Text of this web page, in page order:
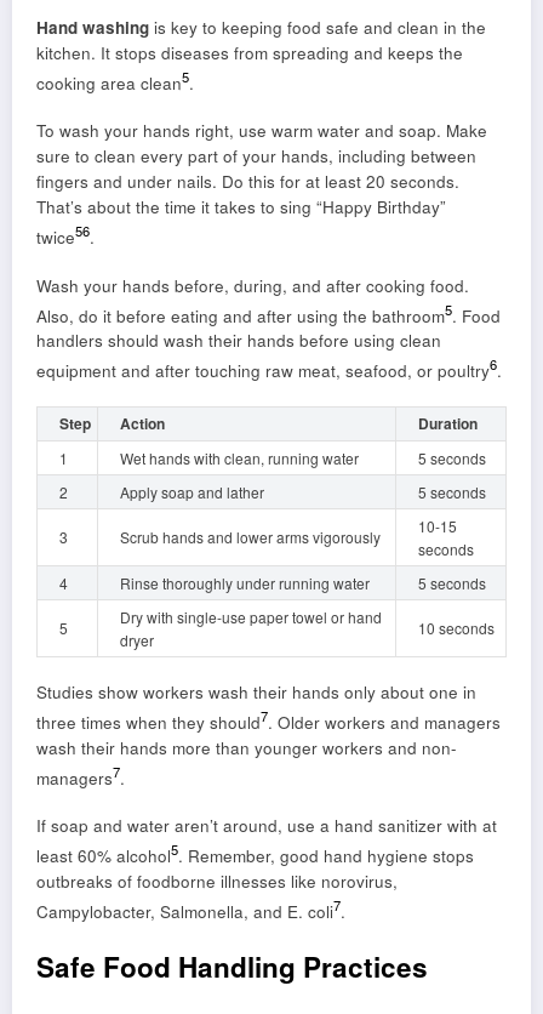
Hand washing is key to keeping food safe and clean in the
kitchen. It stops diseases from spreading and keeps the
cooking area clean5.
To wash your hands right, use warm water and soap. Make
sure to clean every part of your hands, including between
fingers and under nails. Do this for at least 20 seconds.
That’s about the time it takes to sing “Happy Birthday”
twice56.
Wash your hands before, during, and after cooking food.
Also, do it before eating and after using the bathroom5. Food
handlers should wash their hands before using clean
equipment and after touching raw meat, seafood, or poultry6.
Step Action Duration
1 Wet hands with clean, running water
5 seconds
2
Apply soap and lather 5 seconds
3 Scrub hands and lower arms vigorously
10-15
seconds
4
Rinse thoroughly under running water 5 seconds
5
Dry with single-use paper towel or hand
dryer
10 seconds
Studies show workers wash their hands only about one in
three times when they should7. Older workers and managers
wash their hands more than younger workers and non-
managers7.
If soap and water aren’t around, use a hand sanitizer with at
least 60% alcohol5. Remember, good hand hygiene stops
outbreaks of foodborne illnesses like norovirus,
Campylobacter, Salmonella, and E. coli7.
Safe Food Handling Practices